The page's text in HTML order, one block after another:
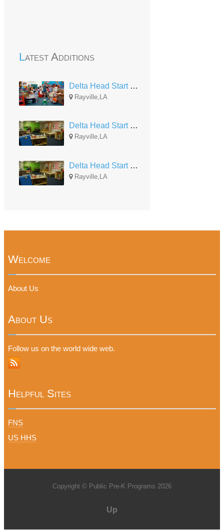
Latest Additions
Delta Head Start Rayville #3
Rayville,LA
Delta Head Start - Rayville #2
Rayville,LA
Delta Head Start - Rayville #1
Rayville,LA
Welcome
About Us
About Us
Follow us on the world wide web.
Helpful Sites
FNS
US HHS
Copyright © Public Pre-K Programs 2026
Up